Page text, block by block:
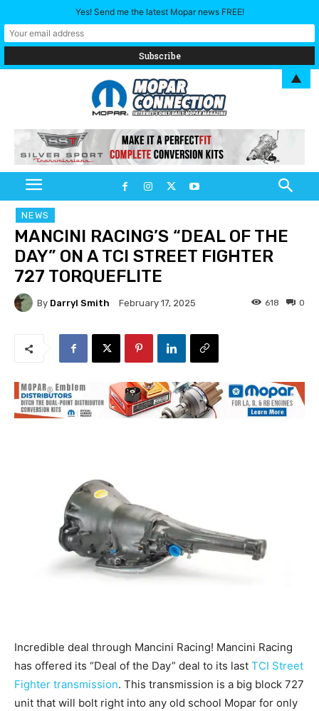
NEWS
MANCINI RACING’S “DEAL OF THE
DAY” ON A TCI STREET FIGHTER
727 TORQUEFLITE
By Darryl Smith February 17, 2025 0
618
Incredible deal through Mancini Racing! Mancini Racing
has offered its “Deal of the Day” deal to its last TCI Street
Fighter transmission. This transmission is a big block 727
unit that will bolt right into any old school Mopar for only
Yes! Send me the latest Mopar news FREE!
▲